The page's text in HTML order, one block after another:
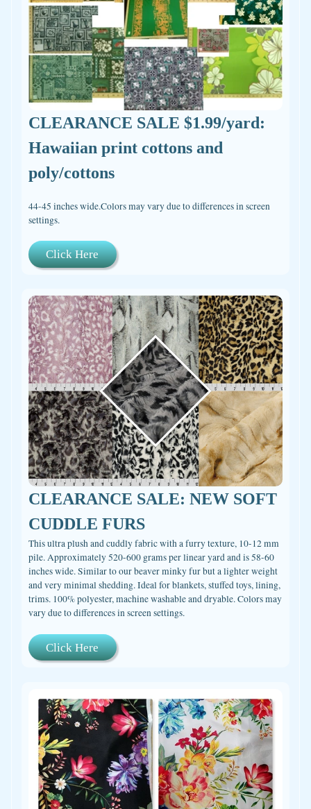
CLEARANCE SALE $1.99/yard:
Hawaiian print cottons and
poly/cottons
44-45 inches wide.Colors may vary due to differences in screen
settings.
Click Here
CLEARANCE SALE: NEW SOFT
CUDDLE FURS
This ultra plush and cuddly fabric with a furry texture, 10-12 mm
pile. Approximately 520-600 grams per linear yard and is 58-60
inches wide. Similar to our beaver minky fur but a lighter weight
and very minimal shedding. Ideal for blankets, stuffed toys, lining,
trims. 100% polyester, machine washable and dryable. Colors may
vary due to differences in screen settings.
Click Here